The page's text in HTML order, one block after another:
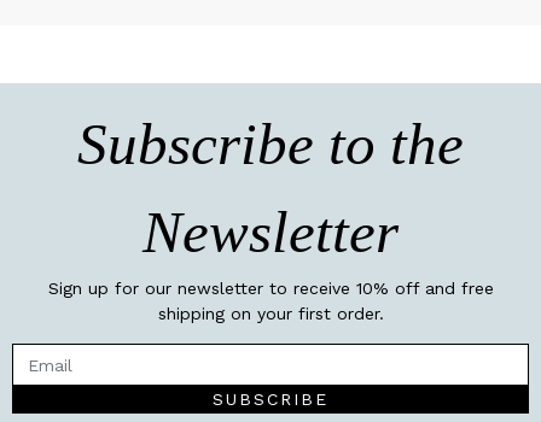
Subscribe to the
Newsletter
Sign up for our newsletter to receive 10% off and free
shipping on your first order.
SUBSCRIBE